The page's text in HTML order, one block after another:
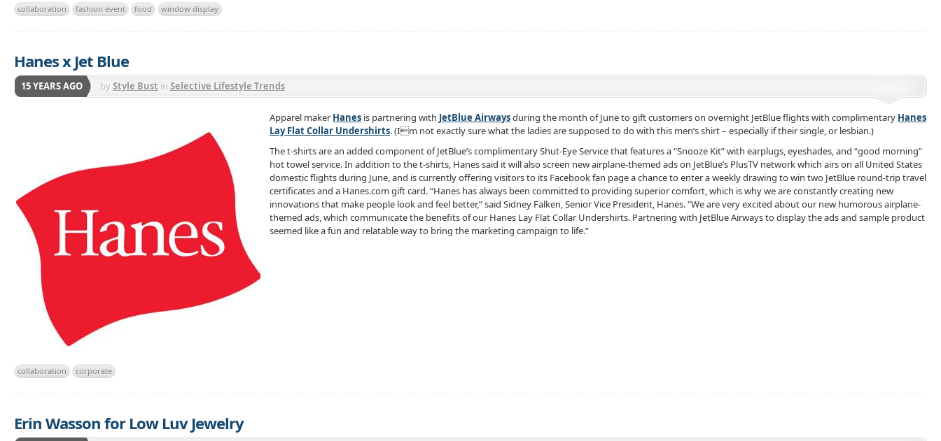
collaboration fashion event food window display
Hanes x Jet Blue
15 YEARS AGO byStyle Bust in Selective Lifestyle Trends
Apparel maker Hanes is partnering with JetBlue Airwaysduring the month of June to gift customers on overnight JetBlue flights with complimentary Hanes
Lay Flat Collar Undershirts. (Im not exactly sure what the ladies are supposed to do with this men’s shirt – especially if their single, or lesbian.)
The t-shirts are an added component of JetBlue’s complimentary Shut-Eye Service that features a “Snooze Kit” with earplugs, eyeshades, and “good morning”
hot towel service. In addition to the t-shirts, Hanes said it will also screen new airplane-themed ads on JetBlue’s PlusTV network which airs on all United States
domestic flights during June, and is currently offering visitors to its Facebook fan page a chance to enter a weekly drawing to win two JetBlue round-trip travel
certificates and a Hanes.com gift card. “Hanes has always been committed to providing superior comfort, which is why we are constantly creating new
innovations that make people look and feel better,” said Sidney Falken, Senior Vice President, Hanes. “We are very excited about our new humorous airplane-
themed ads, which communicate the benefits of our Hanes Lay Flat Collar Undershirts. Partnering with JetBlue Airways to display the ads and sample product
seemed like a fun and relatable way to bring the marketing campaign to life.”
collaboration corporate
Erin Wasson for Low Luv Jewelry